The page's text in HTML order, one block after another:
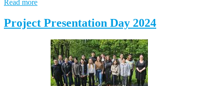
Read more
Project Presentation Day 2024